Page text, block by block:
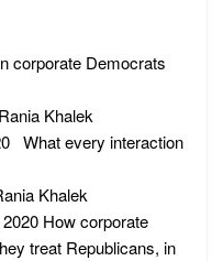
corporate Democrats
Khalek
What every interaction
Khalek
How corporate
treat Republicans, in